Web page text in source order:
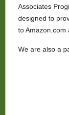
Associates
designed to
to Amazon.com
We are also a